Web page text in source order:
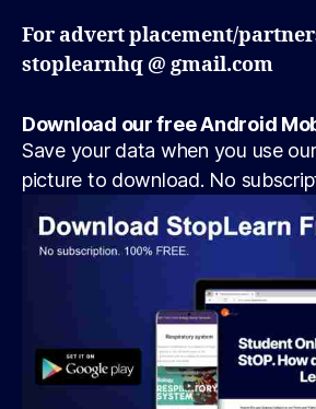
For advert placement/
stoplearnhq @ gmail.com
Download our free Android
Save your data when you use
picture to download. No